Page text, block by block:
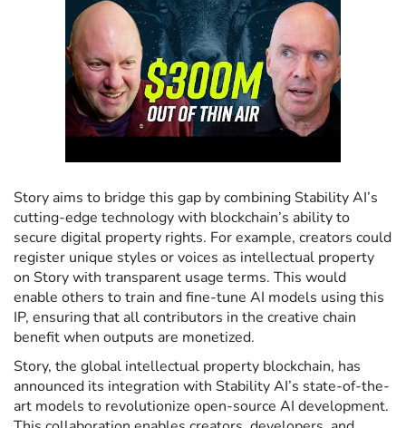
Story aims to bridge this gap by combining Stability AI’s
cutting-edge technology with blockchain’s ability to
secure digital property rights. For example, creators could
register unique styles or voices as intellectual property
on Story with transparent usage terms. This would
enable others to train and fine-tune AI models using this
IP, ensuring that all contributors in the creative chain
benefit when outputs are monetized.
Story, the global intellectual property blockchain, has
announced its integration with Stability AI’s state-of-the-
art models to revolutionize open-source AI development.